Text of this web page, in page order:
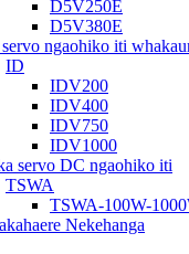
D5V250E
D5V380E
ngaohiko iti
ID
IDV200
IDV400
IDV750
IDV1000
servo DC ngaohiko iti
TSWA
TSWA-100W-
Nekehanga